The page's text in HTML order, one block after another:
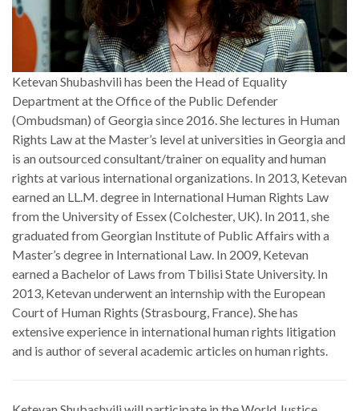
Ketevan Shubashvili has been the Head of Equality
Department at the Office of the Public Defender
(Ombudsman) of Georgia since 2016. She lectures in Human
Rights Law at the Master’s level at universities in Georgia and
is an outsourced consultant/trainer on equality and human
rights at various international organizations. In 2013, Ketevan
earned an LL.M. degree in International Human Rights Law
from the University of Essex (Colchester, UK). In 2011, she
graduated from Georgian Institute of Public Affairs with a
Master’s degree in International Law. In 2009, Ketevan
earned a Bachelor of Laws from Tbilisi State University. In
2013, Ketevan underwent an internship with the European
Court of Human Rights (Strasbourg, France). She has
extensive experience in international human rights litigation
and is author of several academic articles on human rights.